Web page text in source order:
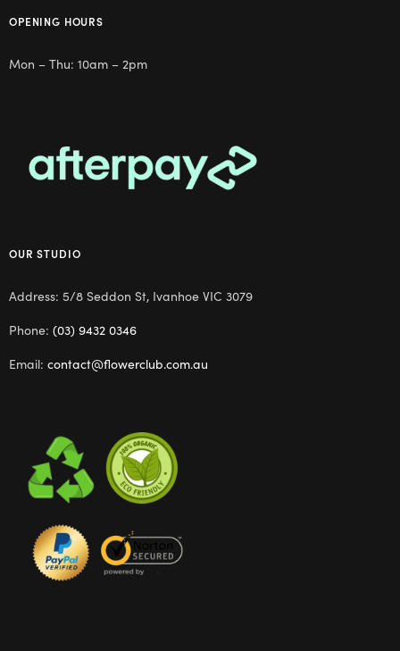
OPENING HOURS
Mon – Thu: 10am – 2pm
OUR STUDIO
Address: 5/8 Seddon St, Ivanhoe VIC 3079
Phone: (03) 9432 0346
Email: contact@flowerclub.com.au